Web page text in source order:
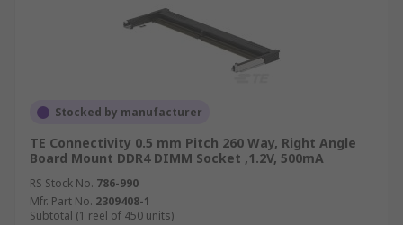
Stocked by manufacturer
TE Connectivity 0.5 mm Pitch 260 Way, Right Angle
Board Mount DDR4 DIMM Socket ,1.2V, 500mA
RS Stock No. 786-990
Mfr. Part No. 2309408-1
Subtotal (1 reel of 450 units)